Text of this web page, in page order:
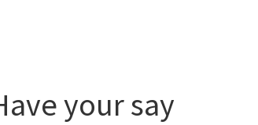
your say